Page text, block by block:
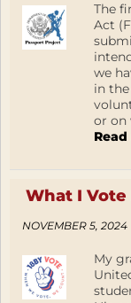
The
Act
we
in
or on
What I Vote
NOVEMBER 5, 2024
My